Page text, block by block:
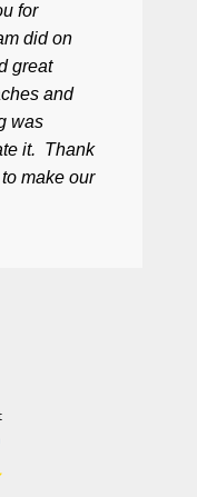
for
did on
great
and
was
it. Thank
make our